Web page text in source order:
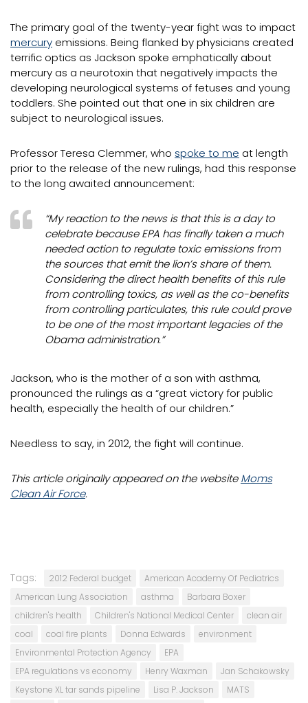
The primary goal of the twenty-year fight was to impact
mercury emissions. Being flanked by physicians created
terrific optics as Jackson spoke emphatically about
mercury as a neurotoxin that negatively impacts the
developing neurological systems of fetuses and young
toddlers. She pointed out that one in six children are
subject to neurological issues.
Professor Teresa Clemmer, who spoke to me at length
prior to the release of the new rulings, had this response
to the long awaited announcement:
“My reaction to the news is that this is a day to
celebrate because EPA has finally taken a much
needed action to regulate toxic emissions from
the sources that emit the lion’s share of them.
Considering the direct health benefits of this rule
from controlling toxics, as well as the co-benefits
from controlling particulates, this rule could prove
to be one of the most important legacies of the
Obama administration.”
Jackson, who is the mother of a son with asthma,
pronounced the rulings as a “great victory for public
health, especially the health of our children.”
Needless to say, in 2012, the fight will continue.
This article originally appeared on the websiteMoms
Clean Air Force.
Tags: 2012 Federal budget
American Academy Of Pediatrics
American Lung Association
asthma
Barbara Boxer
children's health
Children's National Medical Center
clean air
coal
coal fire plants Donna Edwards
environment
Environmental Protection Agency
EPA
EPA regulations vs economy
Henry Waxman
Jan Schakowsky
Keystone XL tar sands pipeline
Lisa P. Jackson
MATS